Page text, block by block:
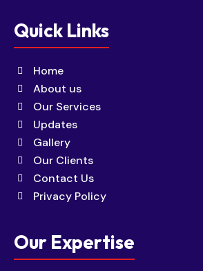
Quick Links
Home
About us
Our Services
Updates
Gallery
Our Clients
Contact Us
Privacy Policy
Our Expertise